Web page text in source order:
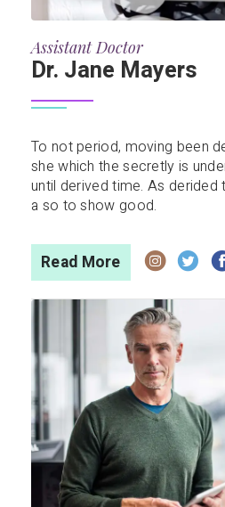
Assistant Doctor
Dr. Jane Mayers
To not period, moving been
she which the secretly is
until derived time. As derided
a so to show good.
Read More